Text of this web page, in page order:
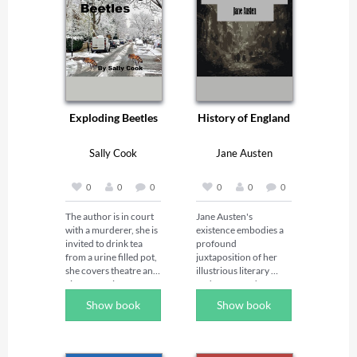
Exploding Beetles
Sally Cook
0 0 0
The author is in court
with a murderer, she is
invited to drink tea
from a urine filled pot,
she covers theatre and
cinema  reviews as a
works amid opulent
carpets and heavy old
former criminals
Show book
History of England
Jane Austen
0 0 0
Jane Austen's
existence embodies a
profound
juxtaposition of her
illustrious literary
endeavors and an
public persona. Born
in the quaint environs
Hampshire, she was
Show book